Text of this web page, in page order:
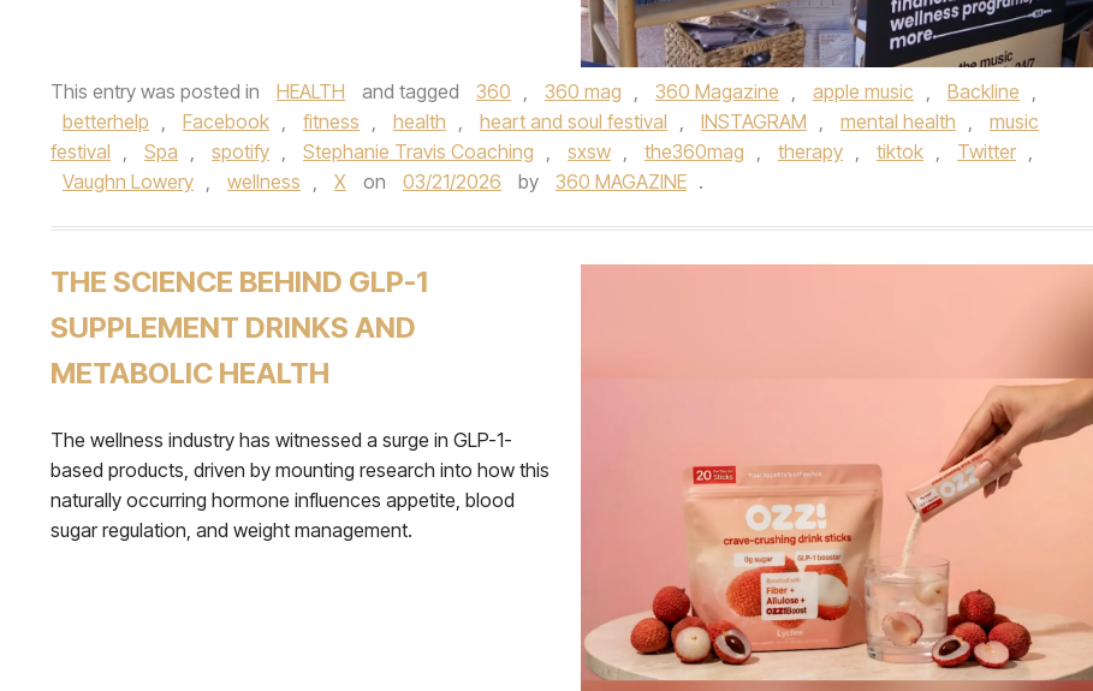
This entry was posted in HEALTH and tagged 360 , 360 mag , 360 Magazine , apple music , Backline ,
betterhelp , Facebook , fitness , health , heart and soul festival , INSTAGRAM , mental health ,
music
festival , Spa , spotify , Stephanie Travis Coaching , sxsw , the360mag , therapy , tiktok , Twitter ,
Vaughn Lowery , wellness , X on 03/21/2026 by 360 MAGAZINE .
THE SCIENCE BEHIND GLP-1
SUPPLEMENT DRINKS AND
METABOLIC HEALTH
The wellness industry has witnessed a surge in GLP-1-
based products, driven by mounting research into how this
naturally occurring hormone influences appetite, blood
sugar regulation, and weight management.